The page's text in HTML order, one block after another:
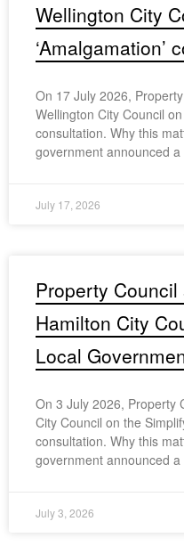
Wellington City
‘Amalgamation’
On 17 July 2026,
Wellington City Council
consultation. Why this
government announced a
July 17, 2026
Property
Hamilton City
Local
On 3 July 2026, Property
City Council on the
consultation. Why this
government announced a
July 3, 2026